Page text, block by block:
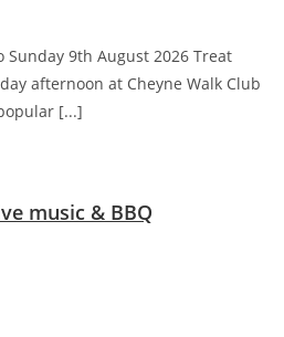
9th August 2026 Treat
afternoon at Cheyne Walk Club
[...]
music & BBQ